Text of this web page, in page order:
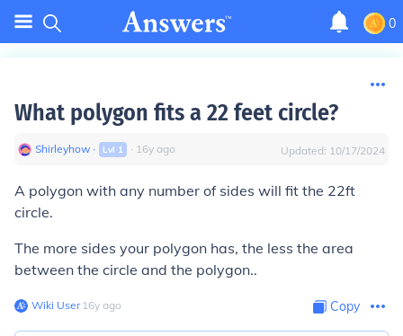
0
What polygon fits a 22 feet circle?
Shirleyhow ∙ Lvl 1 ∙ 16y ago Updated: 10/17/2024
A polygon with any number of sides will fit the 22ft
circle.
The more sides your polygon has, the less the area
between the circle and the polygon..
Wiki User∙16y ago Copy